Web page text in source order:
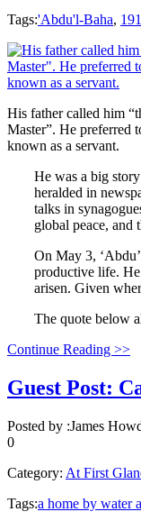
Tags:'Abdu'l-Baha,
His father called him
Master”. He preferred
known as a servant.
He was a big
heralded in
talks in
global peace, and
On May 3,
productive life.
arisen. Given
The quote below
Continue Reading >>
Guest Post:
Posted by :James
0
Category: At First
Tags:a home by water